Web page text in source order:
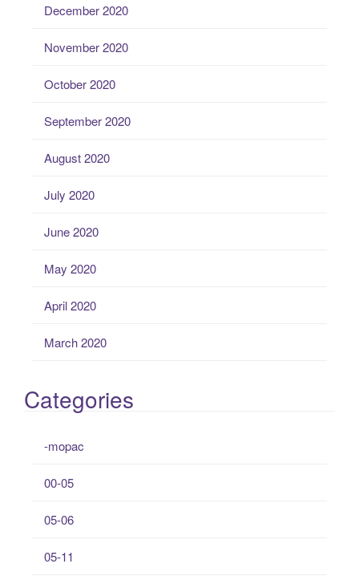
December 2020
November 2020
October 2020
September 2020
August 2020
July 2020
June 2020
May 2020
April 2020
March 2020
Categories
-mopac
00-05
05-06
05-11